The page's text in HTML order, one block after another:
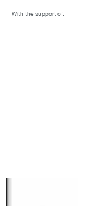
With the support of: